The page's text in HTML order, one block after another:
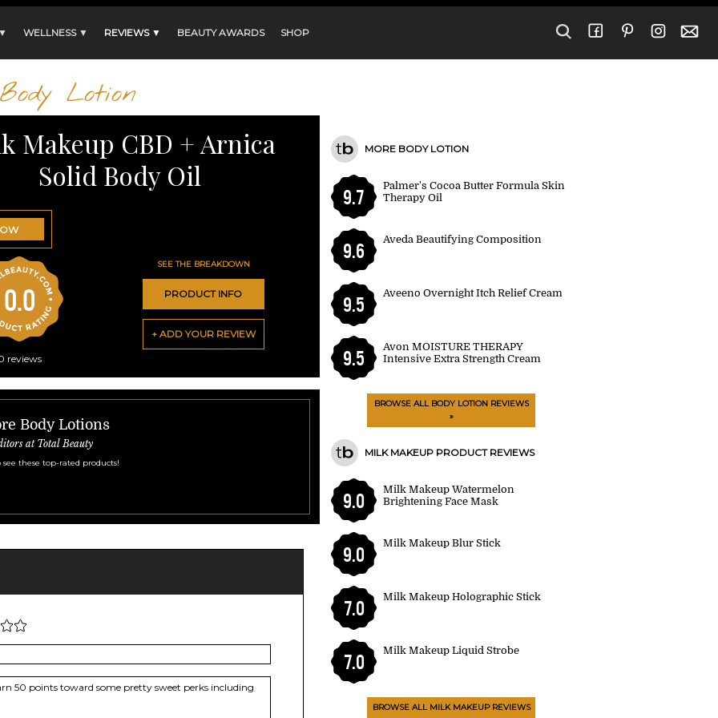
WELLNESS ▼ REVIEWS ▼ BEAUTY AWARDS SHOP
Body Lotion
Makeup CBD + Arnica
Solid Body Oil
0.0
reviews
SEE THE BREAKDOWN
PRODUCT INFO
+ ADD YOUR REVIEW
Body Lotions
at Total Beauty
these top-rated products!
MORE BODY LOTION
9.7
Palmer's Cocoa Butter Formula Skin
Therapy Oil
9.6
Aveda Beautifying Composition
9.5
Aveeno Overnight Itch Relief Cream
9.5
Avon MOISTURE THERAPY
Intensive Extra Strength Cream
BROWSE ALL BODY LOTION REVIEWS
»
MILK MAKEUP PRODUCT REVIEWS
9.0
Milk Makeup Watermelon
Brightening Face Mask
9.0
Milk Makeup Blur Stick
7.0
Milk Makeup Holographic Stick
7.0
Milk Makeup Liquid Strobe
BROWSE ALL MILK MAKEUP REVIEWS